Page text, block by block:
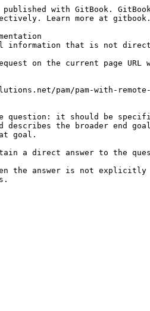
with GitBook.
Learn more at
information that is not
request on the current page
pam/pam-with-remote-
question: it should be
describes the broader end
goal.
a direct answer to the
the answer is not